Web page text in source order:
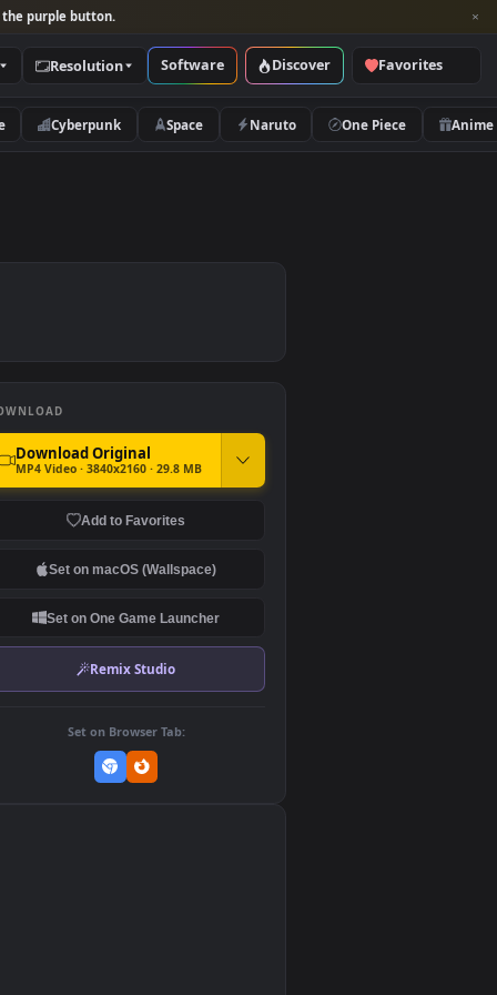
and look for the purple button.
Categories Resolution Software Discover
Nature Cyberpunk Space Naruto
DOWNLOAD
MP4 Video · 3840x2160 · 29.8 MB
Add to Favorites
Set on One Game Launcher
Set on Browser Tab: